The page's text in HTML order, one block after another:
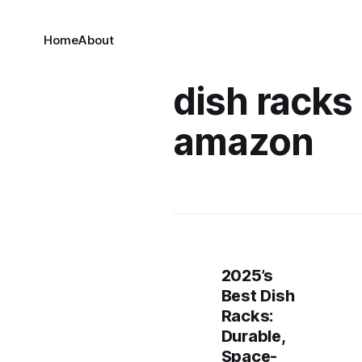
HomeAbout
dish racks
amazon
2025’s
Best Dish
Racks:
Durable,
Space-